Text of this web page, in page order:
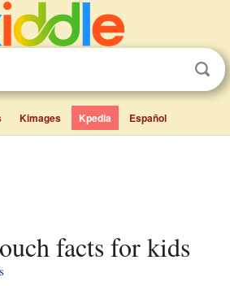
Kimages Kpedia Español
facts for kids